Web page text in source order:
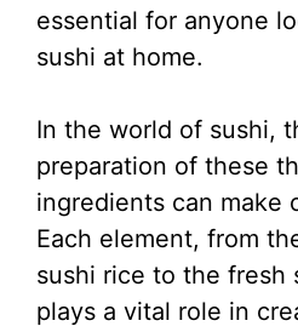
essential for anyone
sushi at home.
In the world of sushi,
preparation of these
ingredients can make
Each element, from
sushi rice to the fresh
plays a vital role in